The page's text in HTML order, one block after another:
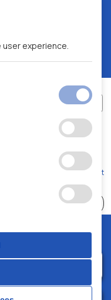
Code of Conduct
reserved
experience.